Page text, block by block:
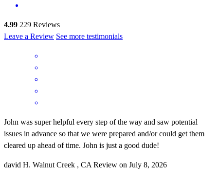
4.99 229 Reviews
Leave a Review See more testimonials
John was super helpful every step of the way and saw potential
issues in advance so that we were prepared and/or could get them
cleared up ahead of time. John is just a good dude!
david H. Walnut Creek , CA Review on July 8, 2026